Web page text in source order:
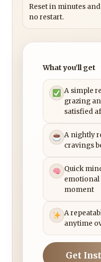
Reset in minutes
no restart.
What you’ll get
A simple
grazing
satisfied
A nightly
cravings
Quick
emotional
moment
A
anytime
Get